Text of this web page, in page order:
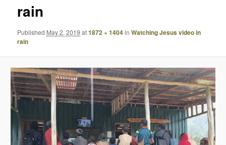
rain
Published May 2, 2019 at1872 × 1404inWatching Jesus video in
rain